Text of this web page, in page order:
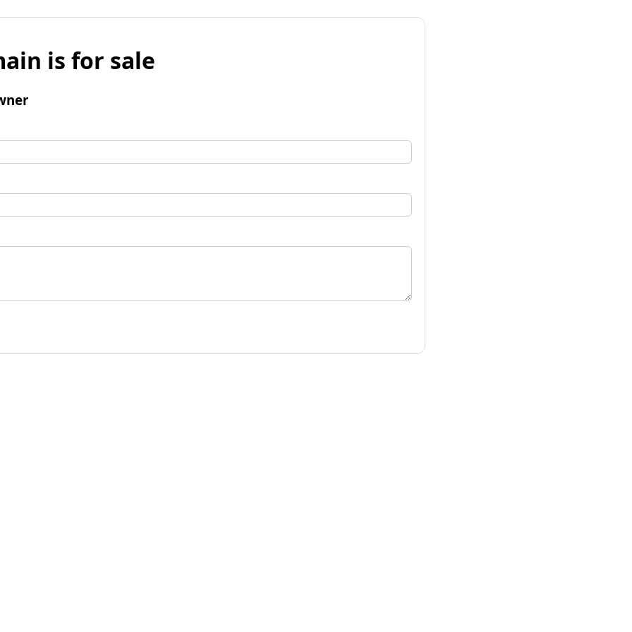
is for sale